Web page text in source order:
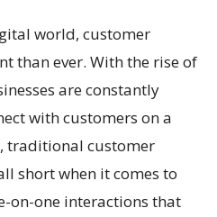
world, customer
than ever. With the rise of
are constantly
with customers on a
traditional customer
short when it comes to
on-one interactions that